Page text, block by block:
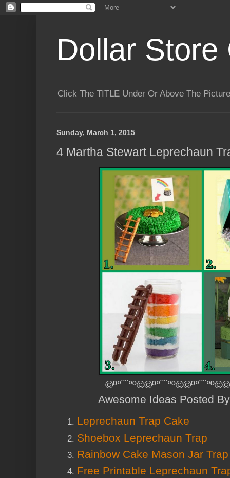
Dollar Store
Click The TITLE Under Or Above The
Sunday, March 1, 2015
4 Martha Stewart Leprechaun
Awesome Ideas Posted
Leprechaun Trap Cake
Shoebox Leprechaun Trap
Rainbow Cake Mason Jar Trap
Free Printable Leprechaun